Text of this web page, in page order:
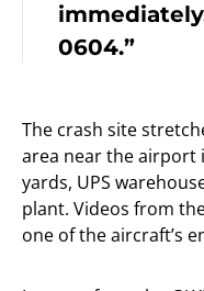
0604.”
The crash site
area near the airport
yards, UPS
plant. Videos from
one of the aircraft’s